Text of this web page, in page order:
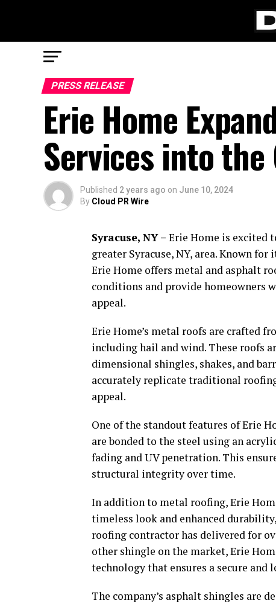
PRESS RELEASE
Erie Home
Services into the
Published 2 years ago on June 10, 2024
By Cloud PR Wire
Syracuse, NY – Erie Home is excited
greater Syracuse, NY, area. Known
Erie Home offers metal and asphalt
conditions and provide homeowners
appeal.
Erie Home’s metal roofs are crafted
including hail and wind. These roofs
dimensional shingles, shakes, and
accurately replicate traditional
appeal.
One of the standout features of Erie
are bonded to the steel using an
fading and UV penetration. This
structural integrity over time.
In addition to metal roofing, Erie
timeless look and enhanced
roofing contractor has delivered for
other shingle on the market, Erie
technology that ensures a secure
The company’s asphalt shingles are